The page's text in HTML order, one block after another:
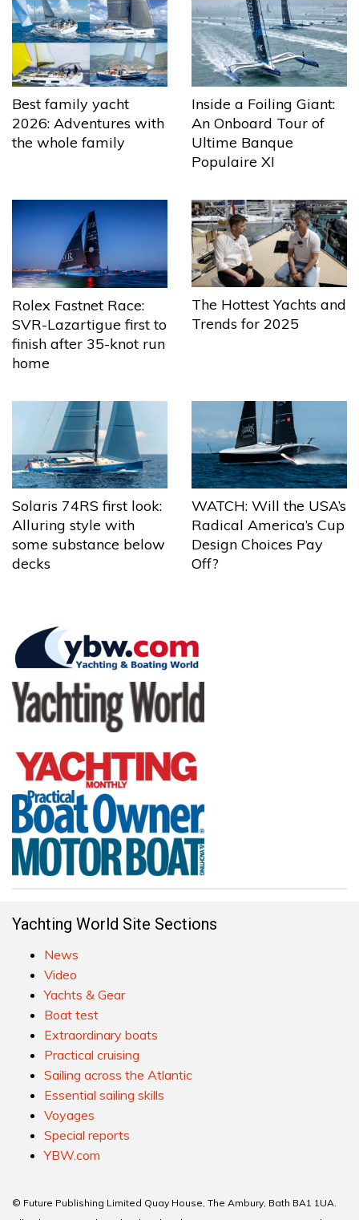
Best family yacht
2026: Adventures with
the whole family
Inside a Foiling Giant:
An Onboard Tour of
Ultime Banque
Populaire XI
Rolex Fastnet Race:
SVR-Lazartigue first to
finish after 35-knot run
home
The Hottest Yachts and
Trends for 2025
Solaris 74RS first look:
Alluring style with
some substance below
decks
WATCH: Will the USA’s
Radical America’s Cup
Design Choices Pay
Off?
Yachting World Site Sections
News
Video
Yachts & Gear
Boat test
Extraordinary boats
Practical cruising
Sailing across the Atlantic
Essential sailing skills
Voyages
Special reports
YBW.com
© Future Publishing Limited Quay House, The Ambury, Bath BA1 1UA.